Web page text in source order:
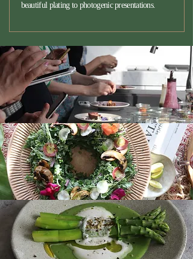
beautiful plating to photogenic presentations.